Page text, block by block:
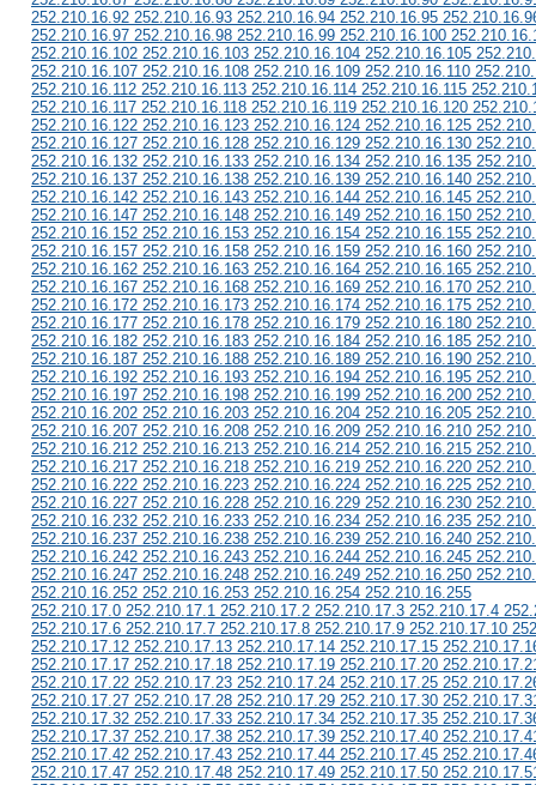
252.210.16.92 252.210.16.93 252.210.16.94 252.210.16.95
252.210.16.97 252.210.16.98 252.210.16.99 252.210.16.100
252.210.16.102 252.210.16.103 252.210.16.104 252.210.16.105
252.210.16.107 252.210.16.108 252.210.16.109 252.210.16.110
252.210.16.112 252.210.16.113 252.210.16.114 252.210.16.115
252.210.16.117 252.210.16.118 252.210.16.119 252.210.16.120
252.210.16.122 252.210.16.123 252.210.16.124 252.210.16.125
252.210.16.127 252.210.16.128 252.210.16.129 252.210.16.130
252.210.16.132 252.210.16.133 252.210.16.134 252.210.16.135
252.210.16.137 252.210.16.138 252.210.16.139 252.210.16.140
252.210.16.142 252.210.16.143 252.210.16.144 252.210.16.145
252.210.16.147 252.210.16.148 252.210.16.149 252.210.16.150
252.210.16.152 252.210.16.153 252.210.16.154 252.210.16.155
252.210.16.157 252.210.16.158 252.210.16.159 252.210.16.160
252.210.16.162 252.210.16.163 252.210.16.164 252.210.16.165
252.210.16.167 252.210.16.168 252.210.16.169 252.210.16.170
252.210.16.172 252.210.16.173 252.210.16.174 252.210.16.175
252.210.16.177 252.210.16.178 252.210.16.179 252.210.16.180
252.210.16.182 252.210.16.183 252.210.16.184 252.210.16.185
252.210.16.187 252.210.16.188 252.210.16.189 252.210.16.190
252.210.16.192 252.210.16.193 252.210.16.194 252.210.16.195
252.210.16.197 252.210.16.198 252.210.16.199 252.210.16.200
252.210.16.202 252.210.16.203 252.210.16.204 252.210.16.205
252.210.16.207 252.210.16.208 252.210.16.209 252.210.16.210
252.210.16.212 252.210.16.213 252.210.16.214 252.210.16.215
252.210.16.217 252.210.16.218 252.210.16.219 252.210.16.220
252.210.16.222 252.210.16.223 252.210.16.224 252.210.16.225
252.210.16.227 252.210.16.228 252.210.16.229 252.210.16.230
252.210.16.232 252.210.16.233 252.210.16.234 252.210.16.235
252.210.16.237 252.210.16.238 252.210.16.239 252.210.16.240
252.210.16.242 252.210.16.243 252.210.16.244 252.210.16.245
252.210.16.247 252.210.16.248 252.210.16.249 252.210.16.250
252.210.16.252 252.210.16.253 252.210.16.254 252.210.16.255
252.210.17.0 252.210.17.1 252.210.17.2 252.210.17.3 252.210.17.4
252.210.17.6 252.210.17.7 252.210.17.8 252.210.17.9 252.210.17.10
252.210.17.12 252.210.17.13 252.210.17.14 252.210.17.15
252.210.17.17 252.210.17.18 252.210.17.19 252.210.17.20
252.210.17.22 252.210.17.23 252.210.17.24 252.210.17.25
252.210.17.27 252.210.17.28 252.210.17.29 252.210.17.30
252.210.17.32 252.210.17.33 252.210.17.34 252.210.17.35
252.210.17.37 252.210.17.38 252.210.17.39 252.210.17.40
252.210.17.42 252.210.17.43 252.210.17.44 252.210.17.45
252.210.17.47 252.210.17.48 252.210.17.49 252.210.17.50